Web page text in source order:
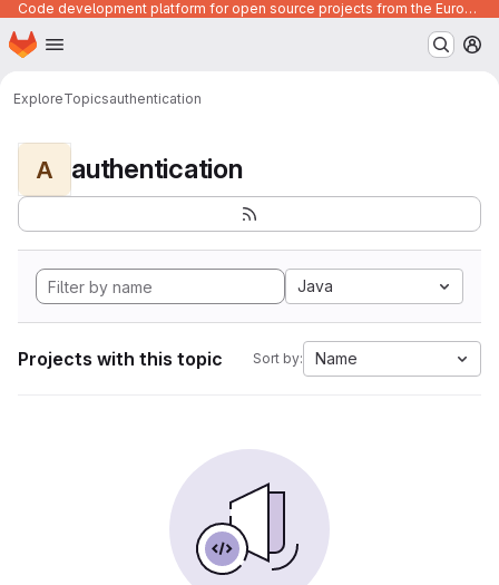
Code development platform for open source projects from the European Union institutions
Skip to main content
Homepage
ExploreTopicsauthentication
A authentication
Java
Projects with this topic Sort by: Name